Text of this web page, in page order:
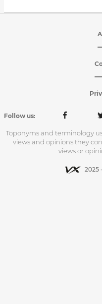
Follow us:
Toponyms and terminology
views and opinions they
views or
2025